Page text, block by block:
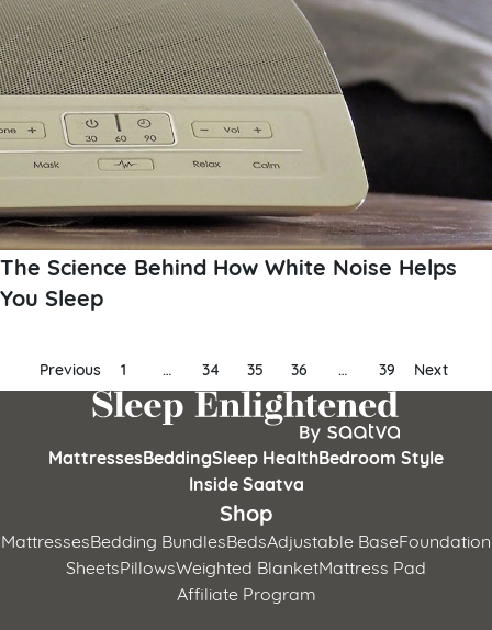
The Science Behind How White Noise Helps
You Sleep
Posts
pagination
Previous 1 … 34 35 36 … 39 Next
MattressesBeddingSleep HealthBedroom Style
Inside Saatva
Shop
MattressesBedding BundlesBedsAdjustable BaseFoundation
SheetsPillowsWeighted BlanketMattress Pad
Affiliate Program